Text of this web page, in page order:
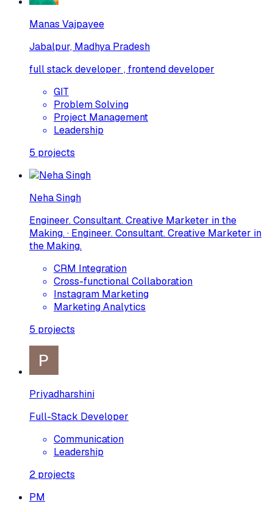
Manas Vajpayee
Jabalpur, Madhya Pradesh
full stack developer , frontend developer
GIT
Problem Solving
Project Management
Leadership
5 projects
Neha Singh
Engineer. Consultant. Creative Marketer in the
Making. · Engineer. Consultant. Creative Marketer in
the Making.
CRM Integration
Cross-functional Collaboration
Instagram Marketing
Marketing Analytics
5 projects
Priyadharshini
Full-Stack Developer
Communication
Leadership
2 projects
PM